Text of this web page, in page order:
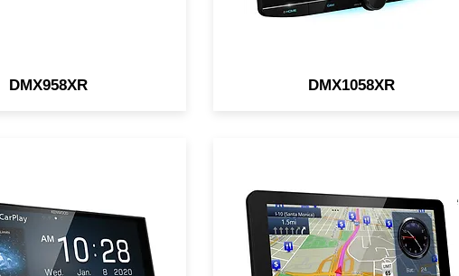
DMX958XR
System
DMX1058XR
KENWOOD eXcelon Reference